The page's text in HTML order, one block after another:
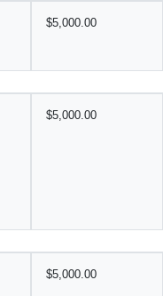
$5,000.00
$5,000.00
$5,000.00